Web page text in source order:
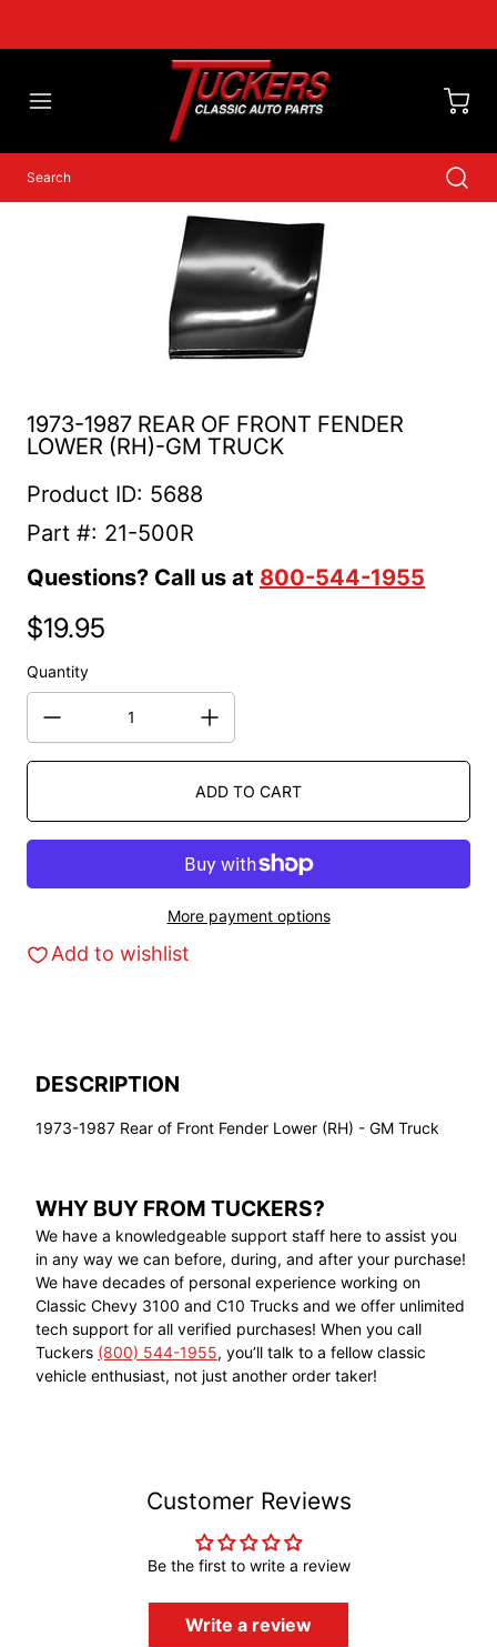
1973-1987 REAR OF FRONT FENDER
LOWER (RH)-GM TRUCK
Product ID: 5688
Part #: 21-500R
Questions? Call us at 800-544-1955
Regular price
$19.95
Quantity
ADD TO CART
More payment options
Add to wishlist
DESCRIPTION
1973-1987 Rear of Front Fender Lower (RH) - GM Truck
WHY BUY FROM TUCKERS?
We have a knowledgeable support staff here to assist you
in any way we can before, during, and after your purchase!
We have decades of personal experience working on
Classic Chevy 3100 and C10 Trucks and we offer unlimited
tech support for all verified purchases! When you call
Tuckers (800) 544-1955, you’ll talk to a fellow classic
vehicle enthusiast, not just another order taker!
Customer Reviews
Be the first to write a review
Write a review